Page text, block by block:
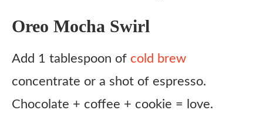
Oreo Mocha Swirl
Add 1 tablespoon of cold brew
concentrate or a shot of espresso.
Chocolate + coffee + cookie = love.